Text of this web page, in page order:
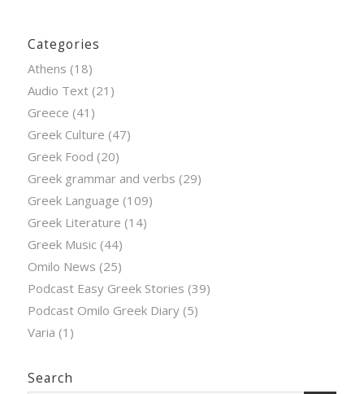
Categories
Athens (18)
Audio Text(21)
Greece (41)
Greek Culture (47)
Greek Food (20)
Greek grammar and verbs (29)
Greek Language (109)
Greek Literature (14)
Greek Music (44)
Omilo News (25)
Podcast Easy Greek Stories (39)
Podcast Omilo Greek Diary(5)
Varia (1)
Search